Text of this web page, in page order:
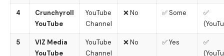
4
Crunchyroll
YouTube
YouTube
Channel
❌ No ✅ Some
✅
5
VIZ Media
YouTube
YouTube
Channel
❌ No ✅ Yes
✅